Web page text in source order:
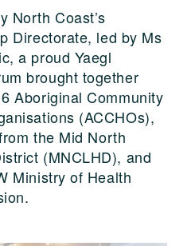
North Coast’s
Directorate, led by Ms
a proud Yaegl
brought together
Aboriginal Community
(ACCHOs),
the Mid North
(MNCLHD), and
Ministry of Health